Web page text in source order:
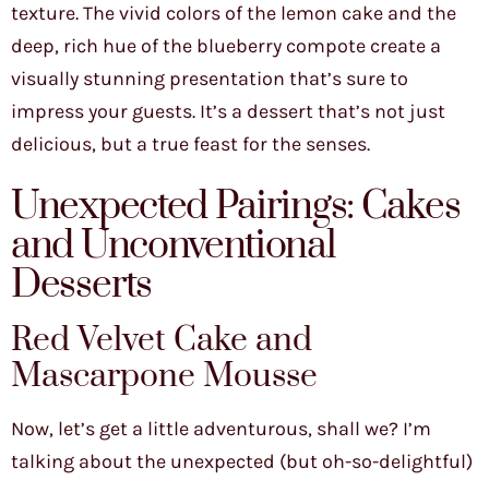
texture. The vivid colors of the lemon cake and the
deep, rich hue of the blueberry compote create a
visually stunning presentation that’s sure to
impress your guests. It’s a dessert that’s not just
delicious, but a true feast for the senses.
Unexpected Pairings: Cakes
and Unconventional
Desserts
Red Velvet Cake and
Mascarpone Mousse
Now, let’s get a little adventurous, shall we? I’m
talking about the unexpected (but oh-so-delightful)